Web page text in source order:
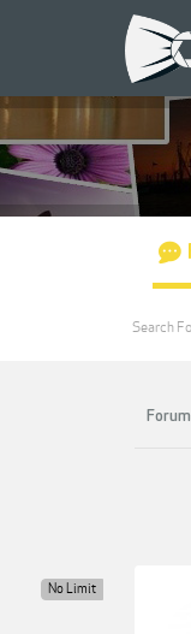
No Limit
Search